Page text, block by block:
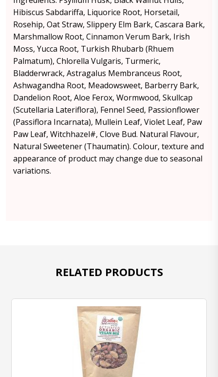
Hibiscus Sabdariffa, Liquorice Root, Horsetail,
Rosehip, Oat Straw, Slippery Elm Bark, Cascara Bark,
Marshmallow Root, Cinnamon Verum Bark, Irish
Moss, Yucca Root, Turkish Rhubarb (Rhuem
Palmatum), Chlorella Vulgaris, Turmeric,
Bladderwrack, Astragalus Membranceus Root,
Ashwagandha Root, Meadowsweet, Barberry Bark,
Dandelion Root, Aloe Ferox, Wormwood, Skullcap
(Scutellaria Lateriflora), Fennel Seed, Passionflower
(Passiflora Incarnata), Mullein Leaf, Violet Leaf, Paw
Paw Leaf, Witchhazel#, Clove Bud. Natural Flavour,
Natural Sweetener (Thaumatin). Colour, texture and
appearance of product may change due to seasonal
variations.
RELATED PRODUCTS